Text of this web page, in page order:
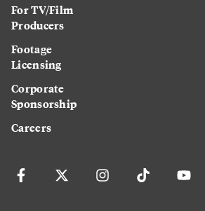
For TV/Film
Producers
Footage
Licensing
Corporate
Sponsorship
Careers